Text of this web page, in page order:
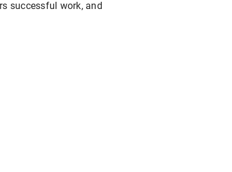
successful work, and